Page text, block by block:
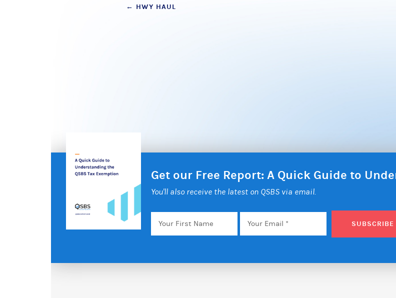
Post
← HWY HAUL
Get our Free Report: A Quick Guide to
You'll also receive the latest on QSBS via email.
Your
First
Email *
SUBSCRIBE